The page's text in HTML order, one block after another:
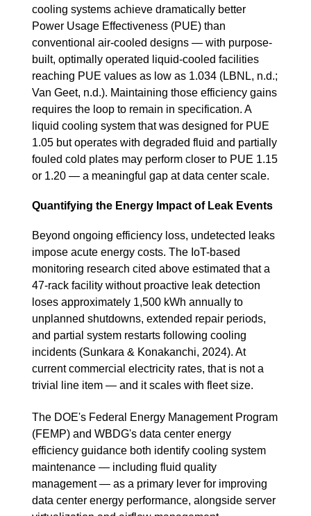
cooling systems achieve dramatically better
Power Usage Effectiveness (PUE) than
conventional air-cooled designs — with purpose-
built, optimally operated liquid-cooled facilities
reaching PUE values as low as 1.034 (LBNL, n.d.;
Van Geet, n.d.). Maintaining those efficiency gains
requires the loop to remain in specification. A
liquid cooling system that was designed for PUE
1.05 but operates with degraded fluid and partially
fouled cold plates may perform closer to PUE 1.15
or 1.20 — a meaningful gap at data center scale.
Quantifying the Energy Impact of Leak Events
Beyond ongoing efficiency loss, undetected leaks
impose acute energy costs. The IoT-based
monitoring research cited above estimated that a
47-rack facility without proactive leak detection
loses approximately 1,500 kWh annually to
unplanned shutdowns, extended repair periods,
and partial system restarts following cooling
incidents (Sunkara & Konakanchi, 2024). At
current commercial electricity rates, that is not a
trivial line item — and it scales with fleet size.
The DOE's Federal Energy Management Program
(FEMP) and WBDG's data center energy
efficiency guidance both identify cooling system
maintenance — including fluid quality
management — as a primary lever for improving
data center energy performance, alongside server